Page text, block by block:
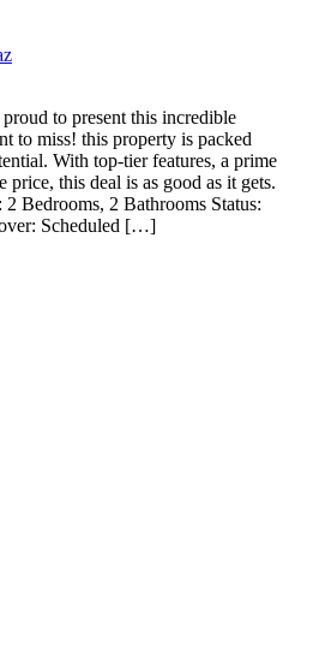
to present this incredible
to miss! this property is packed
With top-tier features, a prime
price, this deal is as good as it gets.
Bedrooms, 2 Bathrooms Status:
Scheduled […]